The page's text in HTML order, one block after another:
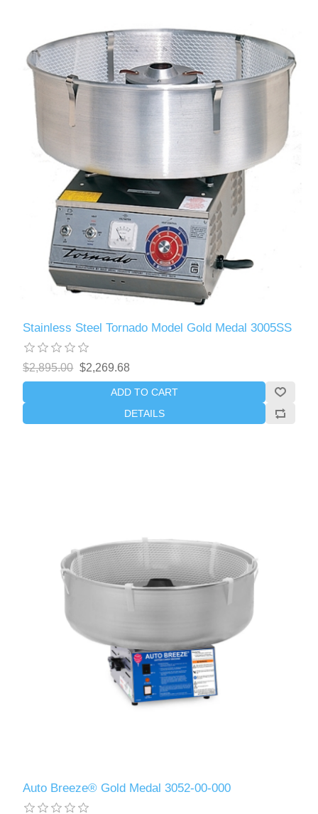
Stainless Steel Tornado Model Gold Medal 3005SS
$2,895.00 $2,269.68
ADD TO CART
DETAILS
Auto Breeze® Gold Medal 3052-00-000